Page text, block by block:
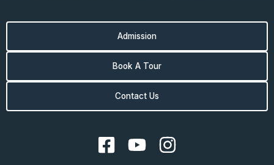
Admission
Book A Tour
Contact Us